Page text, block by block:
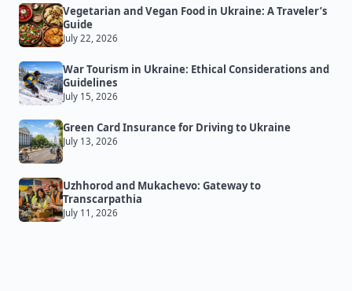
Vegetarian and Vegan Food in Ukraine: A Traveler’s
Guide
July 22, 2026
War Tourism in Ukraine: Ethical Considerations and
Guidelines
July 15, 2026
Green Card Insurance for Driving to Ukraine
July 13, 2026
Uzhhorod and Mukachevo: Gateway to
Transcarpathia
July 11, 2026